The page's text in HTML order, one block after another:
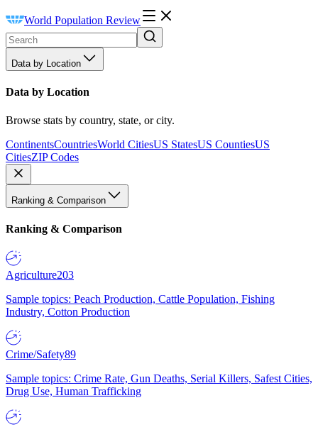
World Population Review
Data by Location
Data by Location
Browse stats by country, state, or city.
ContinentsCountriesWorld CitiesUS StatesUS CountiesUS
CitiesZIP Codes
Ranking & Comparison
Ranking & Comparison
Agriculture203
Sample topics: Peach Production, Cattle Population, Fishing
Industry, Cotton Production
Crime/Safety89
Sample topics: Crime Rate, Gun Deaths, Serial Killers, Safest Cities,
Drug Use, Human Trafficking